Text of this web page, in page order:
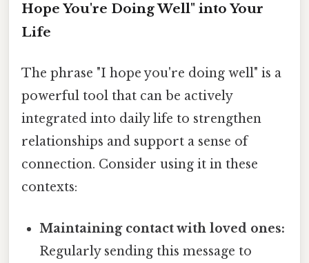
Hope You're Doing Well" into Your
Life
The phrase "I hope you're doing well" is a
powerful tool that can be actively
integrated into daily life to strengthen
relationships and support a sense of
connection. Consider using it in these
contexts:
Maintaining contact with loved ones:
Regularly sending this message to